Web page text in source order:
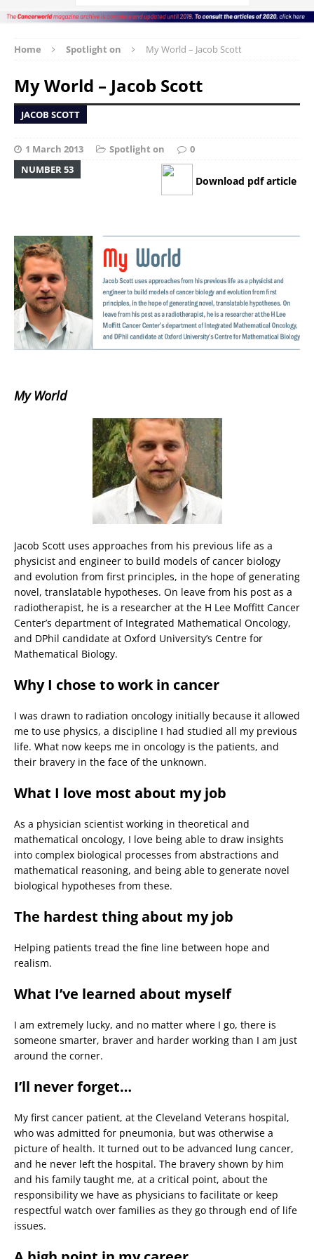
Home Spotlight on My World – Jacob Scott
My World – Jacob Scott
JACOB SCOTT
1 March 2013 Spotlight on
0
NUMBER 53
Download pdf article
My World
Jacob Scott uses approaches from his previous life as a
physicist and engineer to build models of cancer biology
and evolution from first principles, in the hope of generating
novel, translatable hypotheses. On leave from his post as a
radiotherapist, he is a researcher at the H Lee Moffitt Cancer
Center’s department of Integrated Mathematical Oncology,
and DPhil candidate at Oxford University’s Centre for
Mathematical Biology.
Why I chose to work in cancer
I was drawn to radiation oncology initially because it allowed
me to use physics, a discipline I had studied all my previous
life. What now keeps me in oncology is the patients, and
their bravery in the face of the unknown.
What I love most about my job
As a physician scientist working in theoretical and
mathematical oncology, I love being able to draw insights
into complex biological processes from abstractions and
mathematical reasoning, and being able to generate novel
biological hypotheses from these.
The hardest thing about my job
Helping patients tread the fine line between hope and
realism.
What I’ve learned about myself
I am extremely lucky, and no matter where I go, there is
someone smarter, braver and harder working than I am just
around the corner.
I’ll never forget…
My first cancer patient, at the Cleveland Veterans hospital,
who was admitted for pneumonia, but was otherwise a
picture of health. It turned out to be advanced lung cancer,
and he never left the hospital. The bravery shown by him
and his family taught me, at a critical point, about the
responsibility we have as physicians to facilitate or keep
respectful watch over families as they go through end of life
issues.